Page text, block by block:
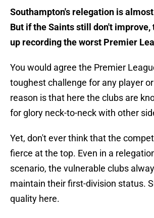
Southampton's relegation is
But if the Saints still don't improve,
up recording the worst Premier
You would agree the Premier
toughest challenge for any player
reason is that here the clubs are
for glory neck-to-neck with other
Yet, don't ever think that the
fierce at the top. Even in a
scenario, the vulnerable clubs
maintain their first-division status.
quality here.